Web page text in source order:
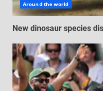
Around the world
New dinosaur species